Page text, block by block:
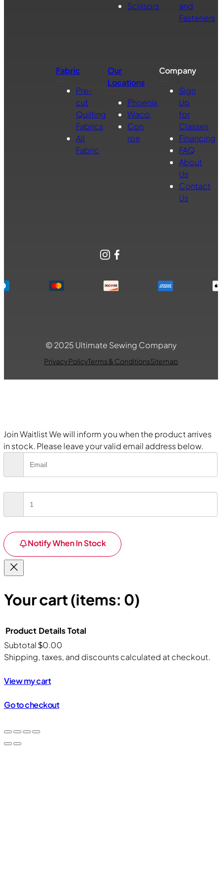
Scissors
and
Fasteners
Fabric
Pre-
cut
Quilting
Fabrics
All
Fabric
Our
Locations
Phoenix
Waco
Con
roe
Company
Sign
Up
for
Classes
Financing
FAQ
About
Us
Contact
Us
Instagram
Facebook
© 2025 Ultimate Sewing Company
Privacy PolicyTerms & ConditionsSitemap
Join WaitlistWe will inform you when the product arrives
in stock. Please leave your valid email address below.
Notify When In Stock
Your cart(items: 0)
Products
in
cart
Product DetailsTotal
Subtotal$0.00
Shipping, taxes, and discounts calculated at checkout.
View my cart
Go to checkout